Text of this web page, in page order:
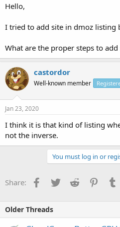
r
e
Hello,
I tried to add site in dmoz listing
What are the proper steps to
castordor
Well-known member
Jan 23, 2020
I think it is that kind of listing
not the inverse.
You must log in or
Share: Facebook
TwitterReddit
Older Threads